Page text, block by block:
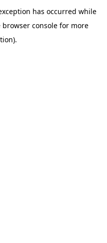
has occurred while
browser consolefor more